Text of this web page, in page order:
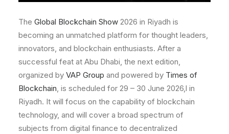
The Global Blockchain Show 2026 in Riyadh is
becoming an unmatched platform for thought leaders,
innovators, and blockchain enthusiasts. After a
successful feat at Abu Dhabi, the next edition,
organized by VAP Group and powered by Times of
Blockchain, is scheduled for 29 – 30 June 2026,l in
Riyadh. It will focus on the capability of blockchain
technology, and will cover a broad spectrum of
subjects from digital finance to decentralized